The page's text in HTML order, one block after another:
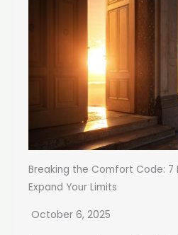
Breaking the Comfort Code: 7
Expand Your Limits
October 6, 2025